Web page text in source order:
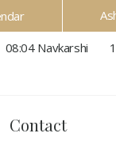
08:04Navkarshi
Contact